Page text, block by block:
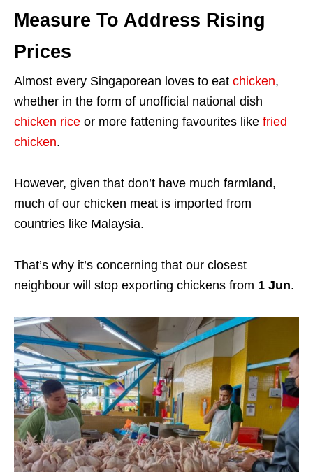
Measure To Address Rising
Prices
Almost every Singaporean loves to eat chicken,
whether in the form of unofficial national dish
chicken rice or more fattening favourites like fried
chicken.
However, given that don’t have much farmland,
much of our chicken meat is imported from
countries like Malaysia.
That’s why it’s concerning that our closest
neighbour will stop exporting chickens from 1 Jun.